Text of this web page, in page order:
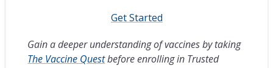
Get Started
Gain a deeper understanding of vaccines by taking
The Vaccine Questbefore enrolling in Trusted